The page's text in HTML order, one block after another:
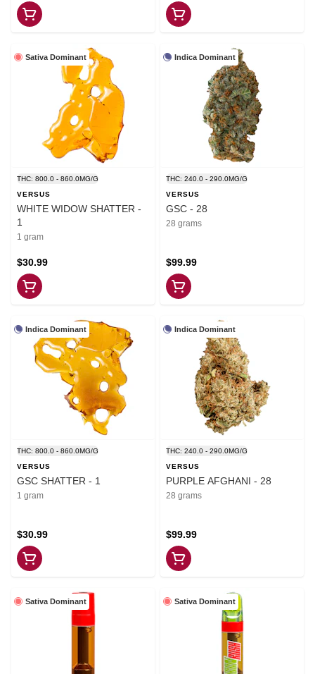
Sativa Dominant
THC: 800.0 - 860.0MG/G
VERSUS
WHITE WIDOW SHATTER -
1
1 gram
$30.99
Indica Dominant
THC: 240.0 - 290.0MG/G
VERSUS
GSC - 28
28 grams
$99.99
Indica Dominant
THC: 800.0 - 860.0MG/G
VERSUS
GSC SHATTER - 1
1 gram
$30.99
Indica Dominant
THC: 240.0 - 290.0MG/G
VERSUS
PURPLE AFGHANI - 28
28 grams
$99.99
Sativa Dominant Sativa Dominant